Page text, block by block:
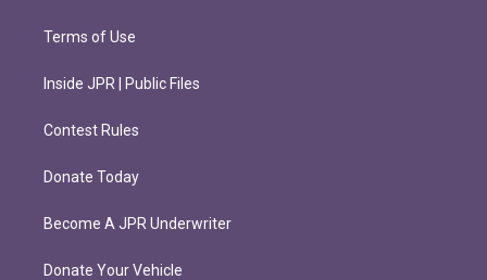
Terms of Use
Inside JPR | Public Files
Contest Rules
Donate Today
Become A JPR Underwriter
Donate Your Vehicle